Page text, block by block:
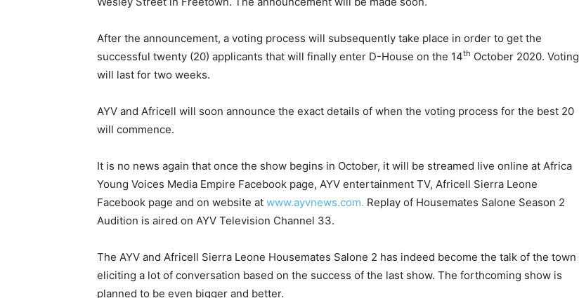
After the announcement, a voting process will subsequently take place in order to get the
successful twenty (20) applicants that will finally enter D-House on the 14th October 2020. Voting
will last for two weeks.
AYV and Africell will soon announce the exact details of when the voting process for the best 20
will commence.
It is no news again that once the show begins in October, it will be streamed live online at Africa
Young Voices Media Empire Facebook page, AYV entertainment TV, Africell Sierra Leone
Facebook page and on website at www.ayvnews.com. Replay of Housemates Salone Season 2
Audition is aired on AYV Television Channel 33.
The AYV and Africell Sierra Leone Housemates Salone 2 has indeed become the talk of the town
eliciting a lot of conversation based on the success of the last show. The forthcoming show is
planned to be even bigger and better.